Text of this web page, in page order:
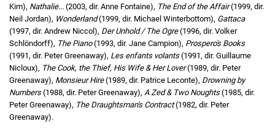
Kim), Nathalie... (2003, dir. Anne Fontaine), The End of the Affair(1999, dir.
Neil Jordan), Wonderland(1999, dir. Michael Winterbottom), Gattaca
(1997, dir. Andrew Niccol), Der Unhold / The Ogre(1996, dir. Volker
Schlöndorff), The Piano(1993, dir. Jane Campion), Prospero's Books
(1991, dir. Peter Greenaway), Les enfants volants(1991, dir. Guillaume
Nicloux), The Cook, the Thief, His Wife & Her Lover(1989, dir. Peter
Greenaway), Monsieur Hire(1989, dir. Patrice Leconte), Drowning by
Numbers(1988, dir. Peter Greenaway), A Zed & Two Noughts(1985, dir.
Peter Greenaway), The Draughtsman's Contract(1982, dir. Peter
Greenaway).